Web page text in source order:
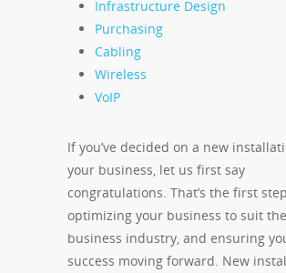
Infrastructure Design
Purchasing
Cabling
Wireless
VoIP
If you’ve decided on a new
your business, let us first say
congratulations. That’s the first
optimizing your business to suit
business industry, and ensuring
success moving forward. New